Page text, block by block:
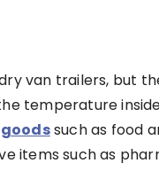
van trailers, but
temperature
such as food
items such as